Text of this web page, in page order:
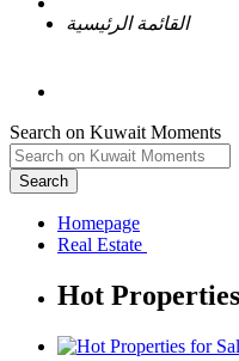
القائمة الرئيسية
Search on Kuwait Moments
Search
Homepage